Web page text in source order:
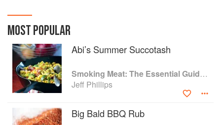
Born in North Carolina and raised on southern cooking,
Jeff started practicing the art of smoking while still a
teenager. He lives in Sapulpa, Oklahoma, on a 10-acre
farm with his wife and three children.
MOST POPULAR
Abi’s Summer Succotash
Smoking Meat: The Essential Guide to Real Barbecue
Jeff Phillips
Big Bald BBQ Rub